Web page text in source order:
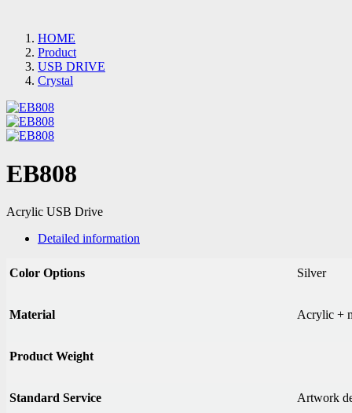
HOME
Product
USB DRIVE
Crystal
EB808
Acrylic USB Drive
Detailed information
Color Options Silver
Material Acrylic +
Product Weight
Standard Service Artwork